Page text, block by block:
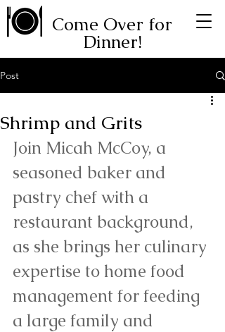
Come Over for
Dinner!
Post
Shrimp and Grits
Join Micah McCoy, a
seasoned baker and
pastry chef with a
restaurant background,
as she brings her culinary
expertise to home food
management for feeding
a large family and